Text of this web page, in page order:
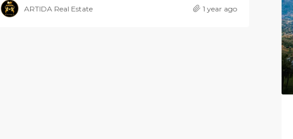
ARTIDA Real Estate 1 year ago